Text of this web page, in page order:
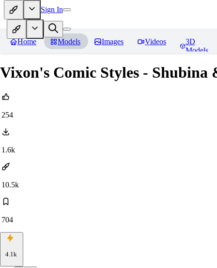
Sign In
Home Models Images Videos
3D
Models
Vixon's Comic Styles - Shubina
254
1.6k
10.5k
704
4.1k